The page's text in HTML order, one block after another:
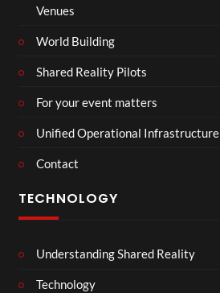
Venues
World Building
Shared Reality Pilots
For your event matters
Unified Operational Infrastructure
Contact
TECHNOLOGY
Understanding Shared Reality
Technology